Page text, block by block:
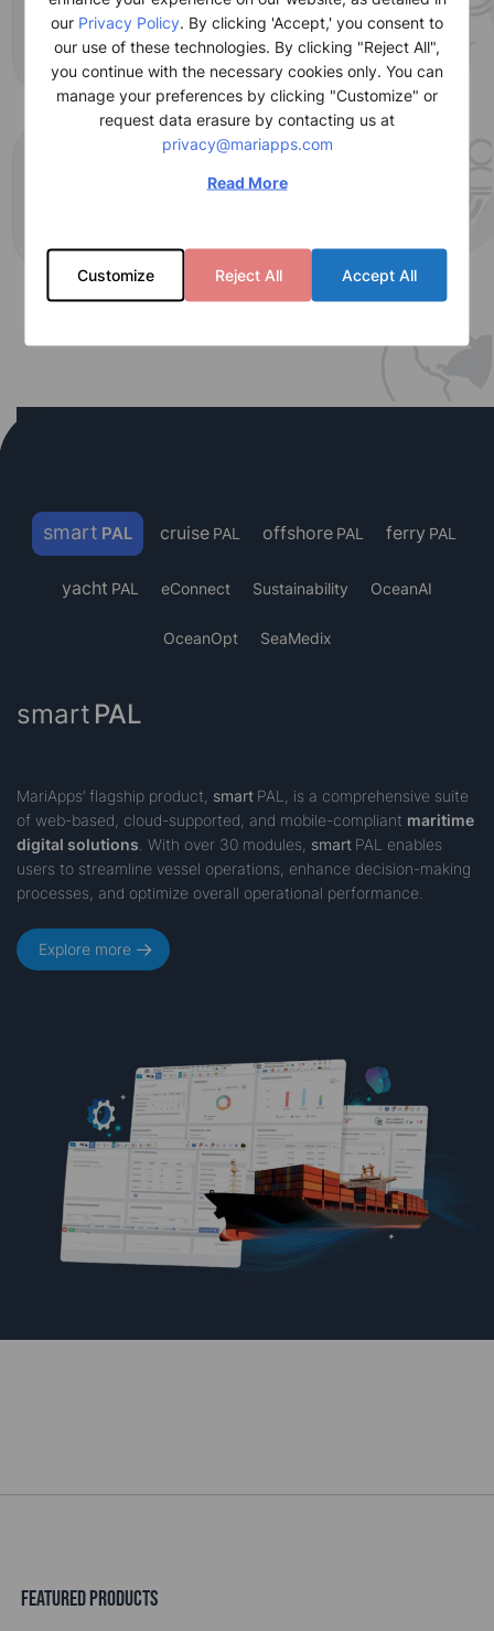
our Privacy Policy. By clicking 'Accept,' you consent to
our use of these technologies. By clicking "Reject All",
you continue with the necessary cookies only. You can
manage your preferences by clicking "Customize" or
request data erasure by contacting us at
privacy@mariapps.com
Read More
Customize Reject All Accept All
1450
Global resources
smart PAL cruise PAL offshore PAL ferry PAL
yacht PAL eConnect Sustainability OceanAI
OceanOpt SeaMedix
smart PAL
MariApps’ flagship product, smart PAL
, is a comprehensive suite
of web-based, cloud-supported, and mobile-compliant maritime
digital solutions . With over 30 modules, smart PAL enables
users to streamline vessel operations, enhance decision-making
processes, and optimize overall operational performance.
Explore more
FEATURED PRODUCTS